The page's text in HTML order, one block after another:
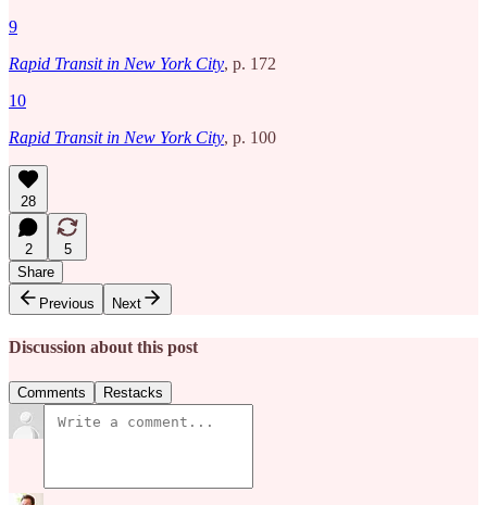
9
Rapid Transit in New York City, p. 172
10
Rapid Transit in New York City, p. 100
28
2
5
Share
Previous
Next
Discussion about this post
Comments Restacks